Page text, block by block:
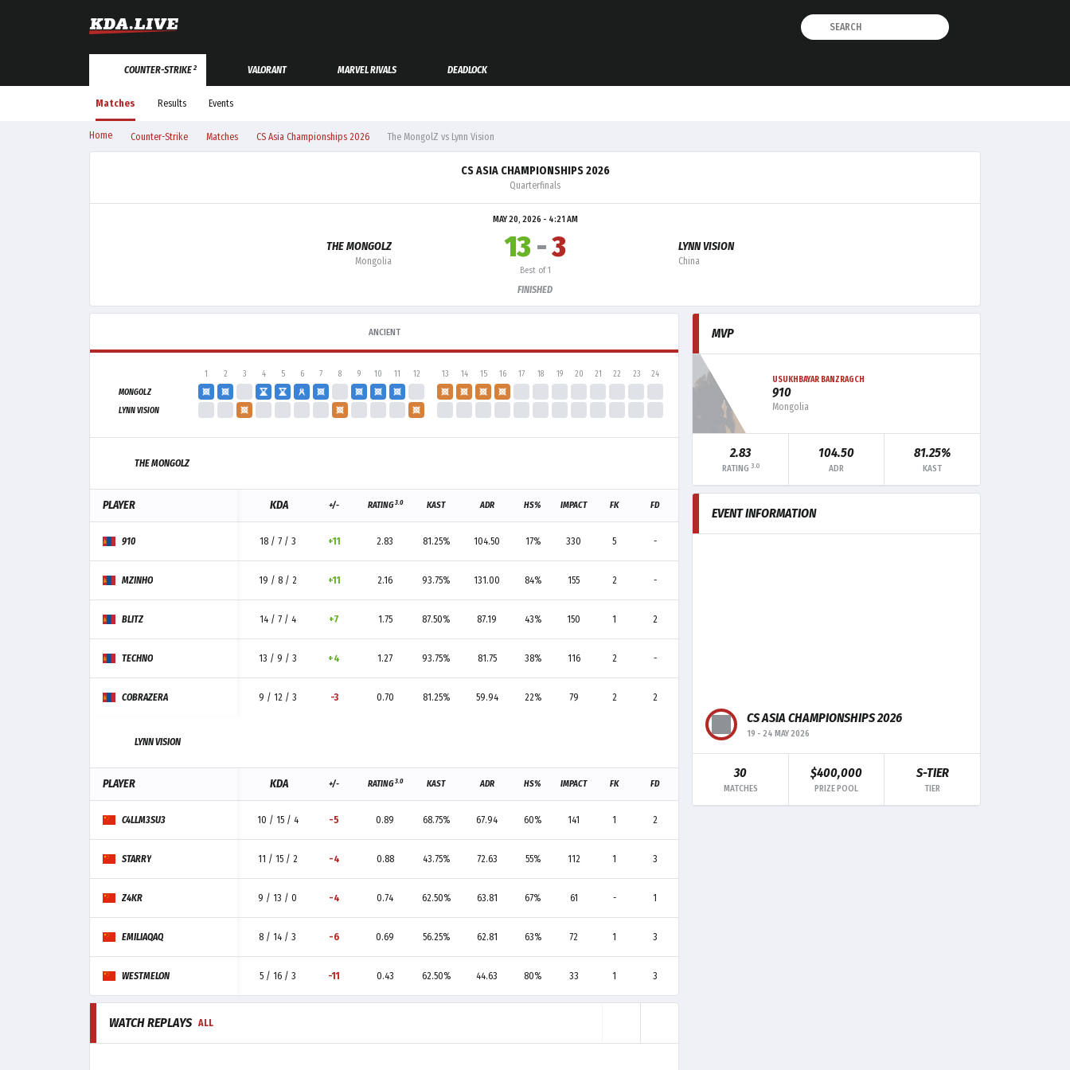
COUNTER-STRIKE 2 VALORANT MARVEL RIVALS DEADLOCK
Matches Results Events
Home Counter-Strike Matches CS Asia Championships 2026 The MongolZ vs Lynn Vision
CS ASIA CHAMPIONSHIPS 2026
Quarterfinals
THE MONGOLZ
Mongolia
MAY 20, 2026 - 4:21 AM
13 -3
Best of 1
FINISHED
LYNN VISION
China
ANCIENT
MONGOLZ
LYNN VISION
1 2 3 4 5 6 7 8 9 10 11 12 13 14 15 16 17 18 19 20 21 22 23 24
THE MONGOLZ
PLAYER
910
MZINHO
BLITZ
TECHNO
COBRAZERA
KDA +/- RATING3.0 KAST ADR HS% IMPACT FK FD
18 / 7 / 3 +11 2.83 81.25% 104.50 17% 330 5 -
19 / 8 / 2 +11 2.16 93.75% 131.00 84% 155 2 -
14 / 7 / 4 +7 1.75 87.50% 87.19 43% 150 1 2
13 / 9 / 3 +4 1.27 93.75% 81.75 38% 116 2 -
9 / 12 / 3 -3 0.70 81.25% 59.94 22% 79 2 2
LYNN VISION
PLAYER
C4LLM3SU3
STARRY
Z4KR
EMILIAQAQ
WESTMELON
KDA +/- RATING3.0 KAST ADR HS% IMPACT FK FD MK CLUTCH
10 / 15 / 4 -5 0.89 68.75% 67.94 60% 141 1 2
11 / 15 / 2 -4 0.88 43.75% 72.63 55% 112 1 3
9 / 13 / 0 -4 0.74 62.50% 63.81 67% 61 - 1
8 / 14 / 3 -6 0.69 56.25% 62.81 63% 72 1 3
5 / 16 / 3 -11 0.43 62.50% 44.63 80% 33 1 3
WATCH REPLAYS ALL
MVP
USUKHBAYAR BANZRAGCH
910
Mongolia
2.83
RATING 3.0
104.50
ADR
81.25%
KAST
EVENT INFORMATION
CS ASIA CHAMPIONSHIPS 2026
19 -24 MAY 2026
30
MATCHES
$400,000
PRIZE POOL
S-TIER
TIER